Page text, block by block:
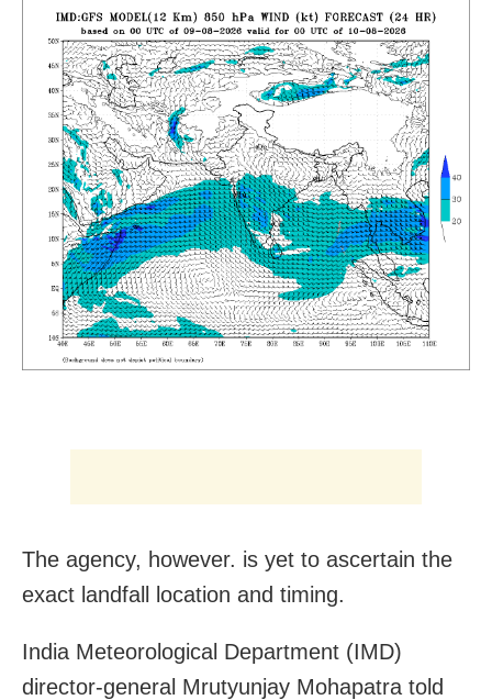
The agency, however. is yet to ascertain the
exact landfall location and timing.
India Meteorological Department (IMD)
director-general Mrutyunjay Mohapatra told